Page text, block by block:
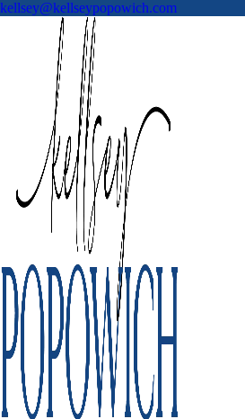
kellsey@kellseypopowich.com